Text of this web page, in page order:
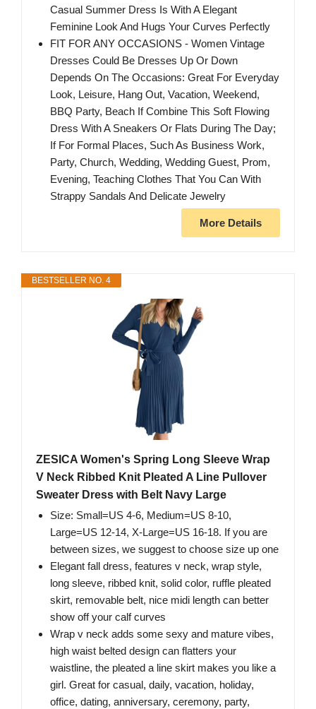
Casual Summer Dress Is With A Elegant
Feminine Look And Hugs Your Curves Perfectly
FIT FOR ANY OCCASIONS - Women Vintage
Dresses Could Be Dresses Up Or Down
Depends On The Occasions: Great For Everyday
Look, Leisure, Hang Out, Vacation, Weekend,
BBQ Party, Beach If Combine This Soft Flowing
Dress With A Sneakers Or Flats During The Day;
If For Formal Places, Such As Business Work,
Party, Church, Wedding, Wedding Guest, Prom,
Evening, Teaching Clothes That You Can With
Strappy Sandals And Delicate Jewelry
More Details
BESTSELLER NO. 4
ZESICA Women's Spring Long Sleeve Wrap
V Neck Ribbed Knit Pleated A Line Pullover
Sweater Dress with Belt Navy Large
Size: Small=US 4-6, Medium=US 8-10,
Large=US 12-14, X-Large=US 16-18. If you are
between sizes, we suggest to choose size up one
Elegant fall dress, features v neck, wrap style,
long sleeve, ribbed knit, solid color, ruffle pleated
skirt, removable belt, nice midi length can better
show off your calf curves
Wrap v neck adds some sexy and mature vibes,
high waist belted design can flatters your
waistline, the pleated a line skirt makes you like a
girl. Great for casual, daily, vacation, holiday,
office, dating, anniversary, ceremony, party,